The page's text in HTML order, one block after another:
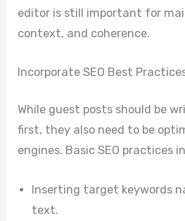
editor is still important for
context, and coherence.
Incorporate SEO Best
While guest posts should be
first, they also need to be
engines. Basic SEO practices
Inserting target keywords
text.